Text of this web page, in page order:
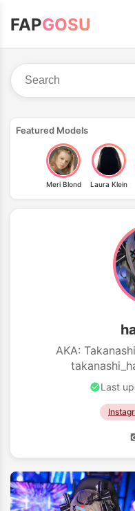
FAPGOSU
Featured Models
Meri Blond Laura Klein
AKA:
Last